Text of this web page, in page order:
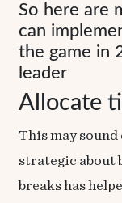
So here are
can
the game in
leader
Allocate
This may
strategic about
breaks has